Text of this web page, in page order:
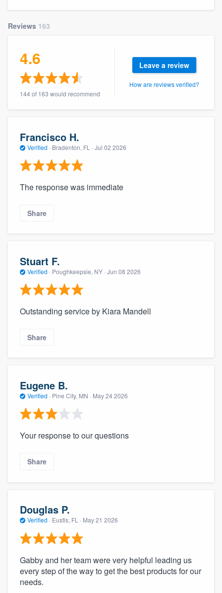
Reviews 163
4.6
144 of 163 would recommend
Leave a review
How are reviews verified?
Francisco H.
Verified · Bradenton, FL · Jul 02 2026
The response was immediate
Share
Stuart F.
Verified · Poughkeepsie, NY · Jun 08 2026
Outstanding service by Kiara Mandell
Share
Eugene B.
Verified · Pine City, MN · May 24 2026
Your response to our questions
Share
Douglas P.
Verified · Eustis, FL · May 21 2026
Gabby and her team were very helpful leading us
every step of the way to get the best products for our
needs.
Welcome to our
community of quality
Get started
Fill out this form, or call us at(888) 355-
Pricing
Our flat-rate pricing gives you the ability
to survey who you want, when you want,
without having to worry about overages.